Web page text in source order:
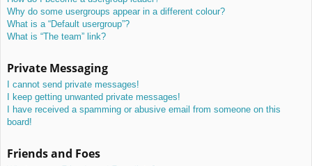
Why do some usergroups appear in a different colour?
What is a “Default usergroup”?
What is “The team” link?
Private Messaging
I cannot send private messages!
I keep getting unwanted private messages!
I have received a spamming or abusive email from someone on this
board!
Friends and Foes